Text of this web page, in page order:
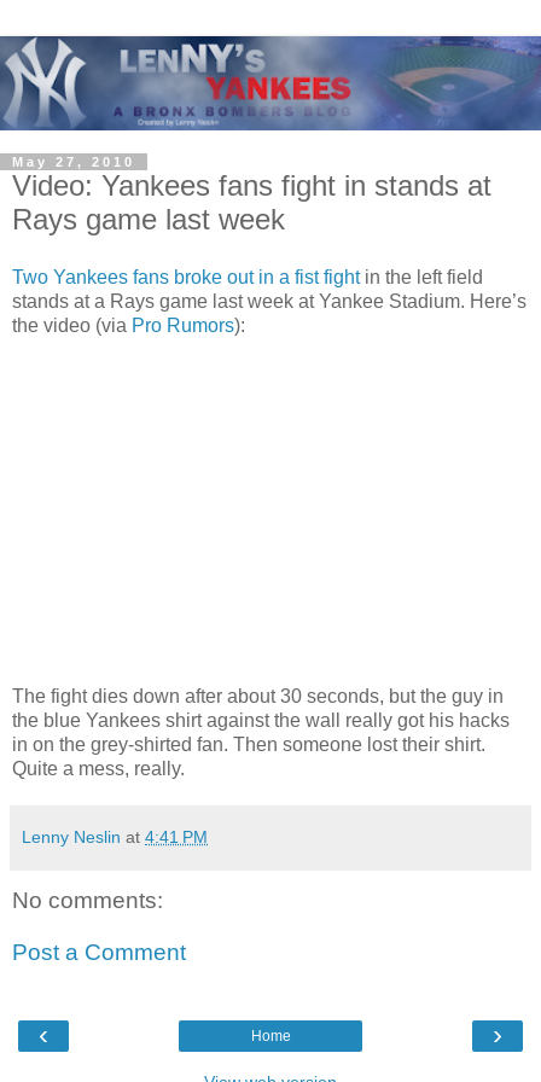
May 27, 2010
Video: Yankees fans fight in stands at
Rays game last week
Two Yankees fans broke out in a fist fightin the left field
stands at a Rays game last week at Yankee Stadium. Here’s
the video (via Pro Rumors):
The fight dies down after about 30 seconds, but the guy in
the blue Yankees shirt against the wall really got his hacks
in on the grey-shirted fan. Then someone lost their shirt.
Quite a mess, really.
Lenny Neslin at 4:41 PM
No comments:
Post a Comment
‹ ›
Home